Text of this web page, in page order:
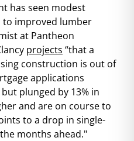
has seen modest
to improved lumber
at Pantheon
projects “that a
construction is out of
applications
plunged by 13% in
and are on course to
to a drop in single-
months ahead."